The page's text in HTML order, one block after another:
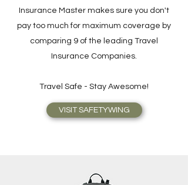
Insurance Master makes sure you don't
pay too much for maximum coverage by
comparing 9 of the leading Travel
Insurance Companies.
Travel Safe - Stay Awesome!
VISIT SAFETYWING